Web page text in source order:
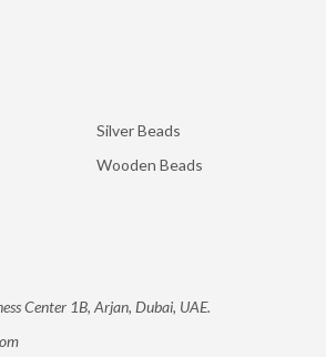
Silver Beads
Wooden Beads
Center 1B, Arjan, Dubai, UAE.